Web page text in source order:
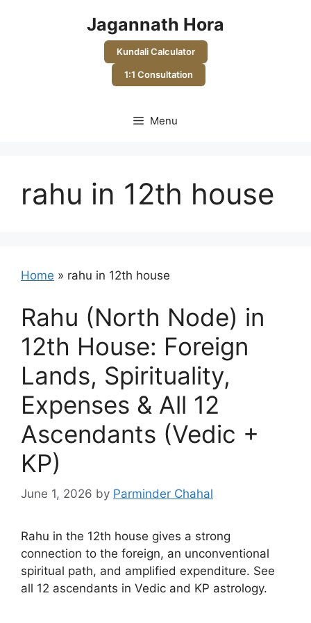
Jagannath Hora
Kundali Calculator
1:1 Consultation
Menu
rahu in 12th house
Home » rahu in 12th house
Rahu (North Node) in
12th House: Foreign
Lands, Spirituality,
Expenses & All 12
Ascendants (Vedic +
KP)
June 1, 2026 by Parminder Chahal
Rahu in the 12th house gives a strong
connection to the foreign, an unconventional
spiritual path, and amplified expenditure. See
all 12 ascendants in Vedic and KP astrology.